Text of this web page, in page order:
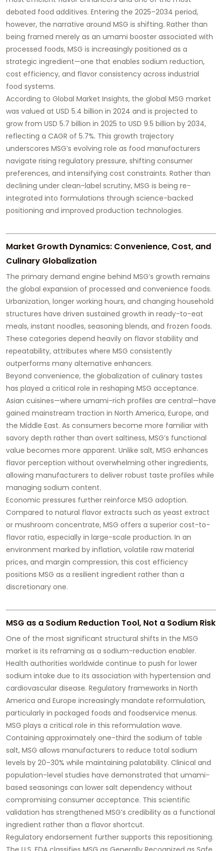
debated food additives. Entering the 2025–2034 period,
however, the narrative around MSG is shifting. Rather than
being framed merely as an umami booster associated with
processed foods, MSG is increasingly positioned as a
strategic ingredient—one that enables sodium reduction,
cost efficiency, and flavor consistency across industrial
food systems.
According to Global Market Insights, the global MSG market
was valued at USD 5.4 billion in 2024 and is projected to
grow from USD 5.7 billion in 2025 to USD 9.5 billion by 2034,
reflecting a CAGR of 5.7%. This growth trajectory
underscores MSG’s evolving role as food manufacturers
navigate rising regulatory pressure, shifting consumer
preferences, and intensifying cost constraints. Rather than
declining under clean-label scrutiny, MSG is being re-
integrated into formulations through science-backed
positioning and improved production technologies.
Market Growth Dynamics: Convenience, Cost, and
Culinary Globalization
The primary demand engine behind MSG’s growth remains
the global expansion of processed and convenience foods.
Urbanization, longer working hours, and changing household
structures have driven sustained growth in ready-to-eat
meals, instant noodles, seasoning blends, and frozen foods.
These categories depend heavily on flavor stability and
repeatability, attributes where MSG consistently
outperforms many alternative enhancers.
Beyond convenience, the globalization of culinary tastes
has played a critical role in reshaping MSG acceptance.
Asian cuisines—where umami-rich profiles are central—have
gained mainstream traction in North America, Europe, and
the Middle East. As consumers become more familiar with
savory depth rather than overt saltiness, MSG’s functional
value becomes more apparent. Unlike salt, MSG enhances
flavor perception without overwhelming other ingredients,
allowing manufacturers to deliver robust taste profiles while
managing sodium content.
Economic pressures further reinforce MSG adoption.
Compared to natural flavor extracts such as yeast extract
or mushroom concentrate, MSG offers a superior cost-to-
flavor ratio, especially in large-scale production. In an
environment marked by inflation, volatile raw material
prices, and margin compression, this cost efficiency
positions MSG as a resilient ingredient rather than a
discretionary one.
MSG as a Sodium Reduction Tool, Not a Sodium Risk
One of the most significant structural shifts in the MSG
market is its reframing as a sodium-reduction enabler.
Health authorities worldwide continue to push for lower
sodium intake due to its association with hypertension and
cardiovascular disease. Regulatory frameworks in North
America and Europe increasingly mandate reformulation,
particularly in packaged foods and foodservice menus.
MSG plays a critical role in this reformulation wave.
Containing approximately one-third the sodium of table
salt, MSG allows manufacturers to reduce total sodium
levels by 20–30% while maintaining palatability. Clinical and
population-level studies have demonstrated that umami-
based seasonings can lower salt dependency without
compromising consumer acceptance. This scientific
validation has strengthened MSG’s credibility as a functional
ingredient rather than a flavor shortcut.
Regulatory endorsement further supports this repositioning.